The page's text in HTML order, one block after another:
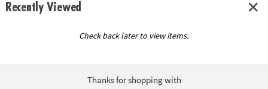
Recently Viewed
Check back later to view items.
Thanks for shopping with